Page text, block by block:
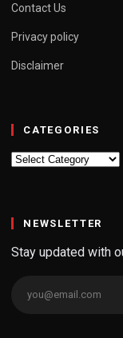
Contact Us
Privacy policy
Disclaimer
CATEGORIES
Categories
NEWSLETTER
Stay updated with